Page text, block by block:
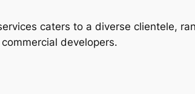
caters to a diverse clientele,
commercial developers.